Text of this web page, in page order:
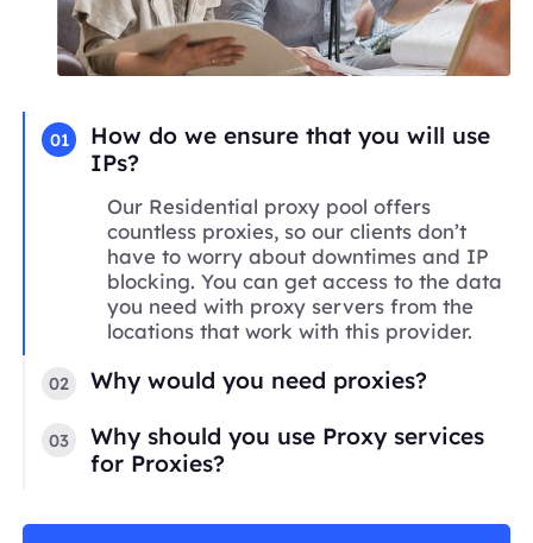
01
How do we ensure that you will use
IPs?
Our Residential proxy pool offers
countless proxies, so our clients don’t
have to worry about downtimes and IP
blocking. You can get access to the data
you need with proxy servers from the
locations that work with this provider.
02 Why would you need proxies?
03
Why should you use Proxy services
for Proxies?